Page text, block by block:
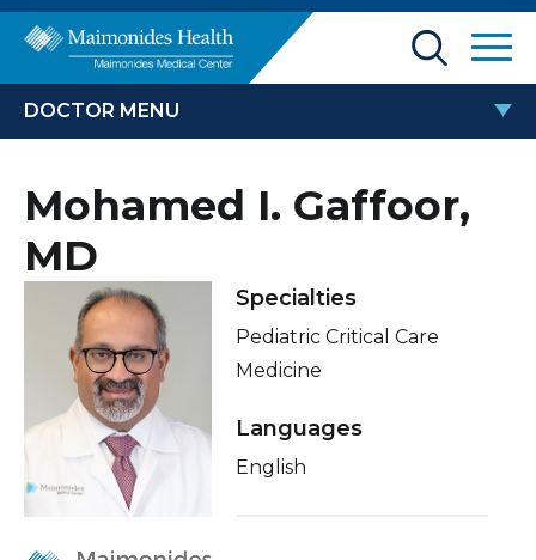
About Us
News
Donate
Find a Doctor
Patients & Visitors
Healthcare Professionals
Education & Research
Enter
search
DOCTOR MENU
MOHAMED I. GAFFOOR, MD
Locations
Insurance
Education
Mohamed I. Gaffoor,
MD
Specialties
Pediatric Critical Care
Medicine
Languages
English